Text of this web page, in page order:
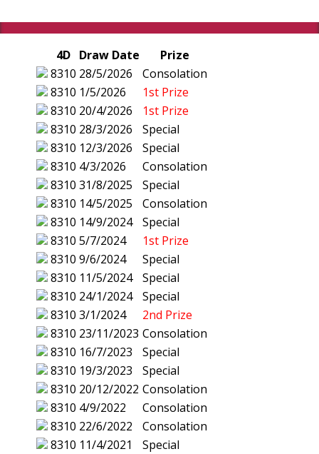
4D Draw Date
Prize
8310 28/5/2026
Consolation
8310 1/5/2026
1st Prize
8310 20/4/2026
1st Prize
8310 28/3/2026
Special
8310 12/3/2026
Special
8310 4/3/2026
Consolation
8310 31/8/2025
Special
8310 14/5/2025
Consolation
8310 14/9/2024
Special
8310 5/7/2024
1st Prize
8310 9/6/2024
Special
8310 11/5/2024
Special
8310 24/1/2024
Special
8310 3/1/2024
2nd Prize
8310 23/11/2023 Consolation
8310 16/7/2023
Special
8310 19/3/2023
Special
8310 20/12/2022 Consolation
8310 4/9/2022
Consolation
8310 22/6/2022
Consolation
8310 11/4/2021
Special